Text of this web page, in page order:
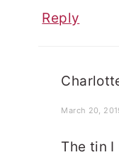
Reply
March 20,
The tin